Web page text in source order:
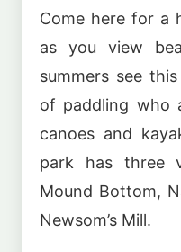
Come here for a
as you view
summers see
of paddling who
canoes and
park has three
Mound Bottom,
Newsom’s Mill.